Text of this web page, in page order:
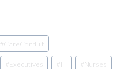
#CareConduit
#Executives # IT #Nurses